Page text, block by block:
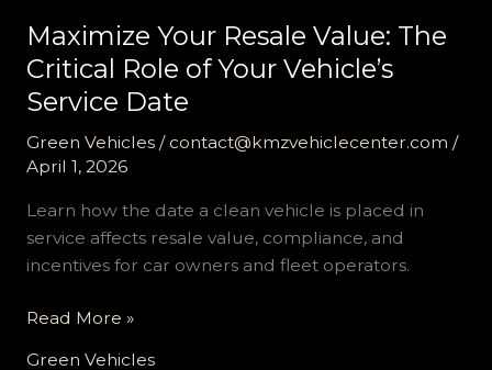
Maximize Your Resale Value: The
Critical Role of Your Vehicle’s
Service Date
Green Vehicles/ contact@kmzvehiclecenter.com /
April 1, 2026
Learn how the date a clean vehicle is placed in
service affects resale value, compliance, and
incentives for car owners and fleet operators.
Maximize
Read More »
Green Vehicles